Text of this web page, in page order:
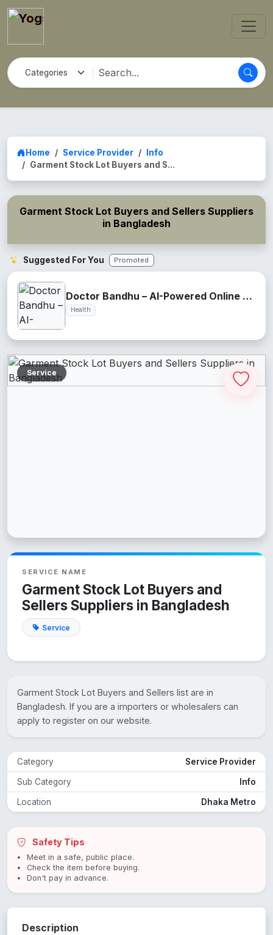
Home Service Provider
Info
Garment Stock Lot Buyers and S...
Garment Stock Lot Buyers and Sellers Suppliers
in Bangladesh
Suggested For You Promoted
Doctor Bandhu – AI-Powered Online Health Assistant
Health
Service
SERVICE NAME
Garment Stock Lot Buyers and
Sellers Suppliers in Bangladesh
Service
Garment Stock Lot Buyers and Sellers list are in
Bangladesh. If you are a importers or wholesalers can
apply to register on our website.
Category Service Provider
Sub Category Info
Location Dhaka Metro
Safety Tips
Meet in a safe, public place.
Check the item before buying.
Don't pay in advance.
Description